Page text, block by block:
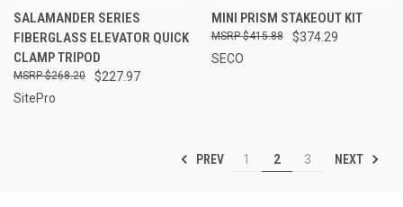
SALAMANDER SERIES
FIBERGLASS ELEVATOR QUICK
CLAMP TRIPOD
$227.97
$268.20
SitePro
MINI PRISM STAKEOUT KIT
$374.29
$415.88
SECO
PREV 1 2 3 NEXT